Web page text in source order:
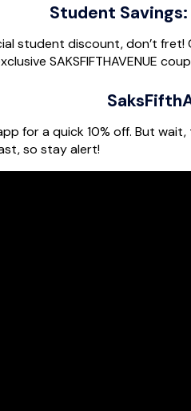
Student
student discount, don’t
SAKSFIFTHAVENUE
for a quick 10% off. But
so stay alert!